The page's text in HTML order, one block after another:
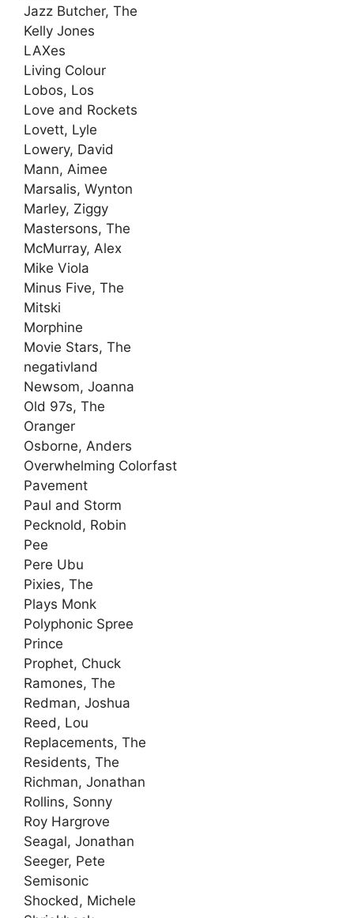
Jazz Butcher, The
Kelly Jones
LAXes
Living Colour
Lobos, Los
Love and Rockets
Lovett, Lyle
Lowery, David
Mann, Aimee
Marsalis, Wynton
Marley, Ziggy
Mastersons, The
McMurray, Alex
Mike Viola
Minus Five, The
Mitski
Morphine
Movie Stars, The
negativland
Newsom, Joanna
Old 97s, The
Oranger
Osborne, Anders
Overwhelming Colorfast
Pavement
Paul and Storm
Pecknold, Robin
Pee
Pere Ubu
Pixies, The
Plays Monk
Polyphonic Spree
Prince
Prophet, Chuck
Ramones, The
Redman, Joshua
Reed, Lou
Replacements, The
Residents, The
Richman, Jonathan
Rollins, Sonny
Roy Hargrove
Seagal, Jonathan
Seeger, Pete
Semisonic
Shocked, Michele